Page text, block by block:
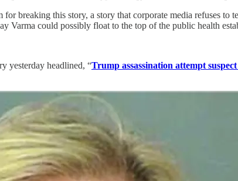
for breaking this story, a story that corporate media refuses
Varma could possibly float to the top of the public health
yesterday headlined, “Trump assassination attempt